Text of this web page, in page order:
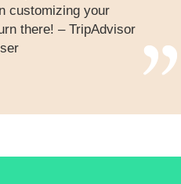
customizing your
there! – TripAdvisor